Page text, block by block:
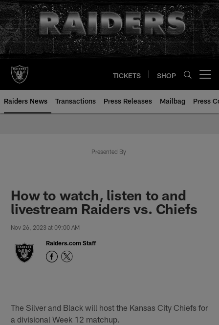
Skip
to
main
content
TICKETS SHOP
Raiders News Transactions Press Releases Mailbag Press
Presented By
How to watch, listen to and
livestream Raiders vs. Chiefs
Nov 26, 2023 at 09:00 AM
Raiders.com Staff
The Silver and Black will host the Kansas City Chiefs for
a divisional Week 12 matchup.